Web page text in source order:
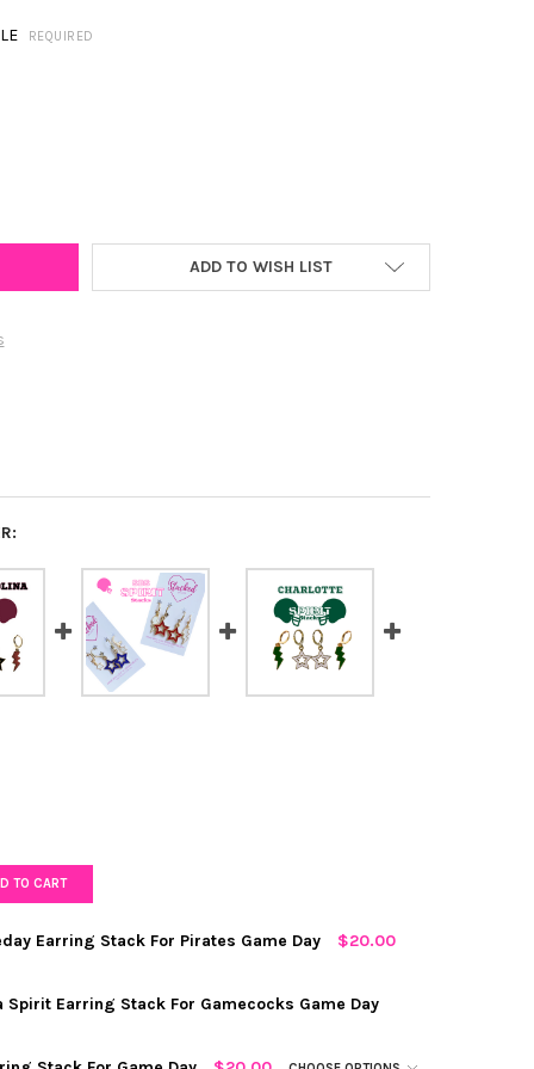
REQUIRED
SPIRIT EARRING STACK FOR PIRATES GAME DAY
OF EAST CAROLINA SPIRIT EARRING STACK FOR PIRATES GAME
ADD TO WISH LIST
TO CART
Earring Stack For Pirates Game Day $20.00
Earring Stack For Gamecocks Game Day